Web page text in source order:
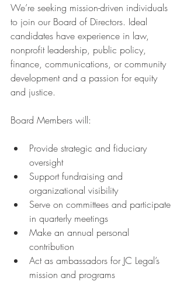
We’re seeking mission-driven individuals
to join our Board of Directors. Ideal
candidates have experience in law,
nonprofit leadership, public policy,
finance, communications, or community
development and a passion for equity
and justice.
Board Members will:
Provide strategic and fiduciary
oversight
Support fundraising and
organizational visibility
Serve on committees and participate
in quarterly meetings
Make an annual personal
contribution
Act as ambassadors for JC Legal’s
mission and programs